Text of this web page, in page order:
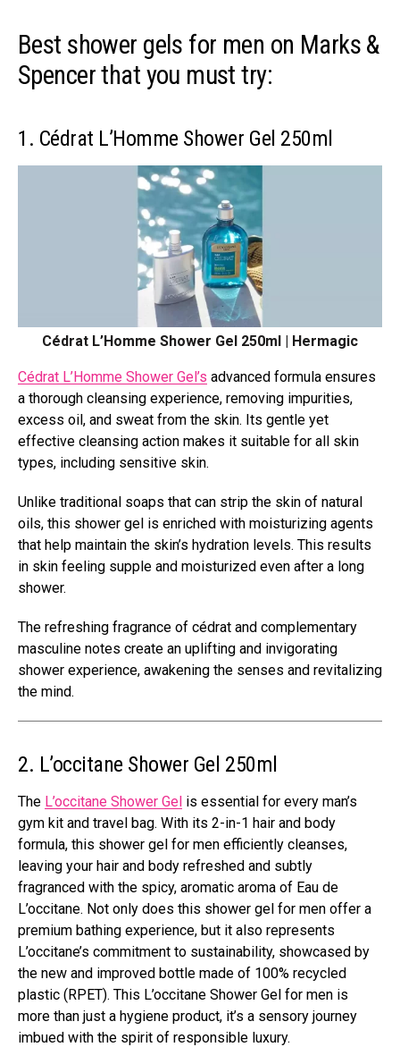
Best shower gels for men on Marks &
Spencer that you must try:
1. Cédrat L’Homme Shower Gel 250ml
Cédrat L’Homme Shower Gel 250ml | Hermagic
Cédrat L’Homme Shower Gel’s advanced formula ensures
a thorough cleansing experience, removing impurities,
excess oil, and sweat from the skin. Its gentle yet
effective cleansing action makes it suitable for all skin
types, including sensitive skin.
Unlike traditional soaps that can strip the skin of natural
oils, this shower gel is enriched with moisturizing agents
that help maintain the skin’s hydration levels. This results
in skin feeling supple and moisturized even after a long
shower.
The refreshing fragrance of cédrat and complementary
masculine notes create an uplifting and invigorating
shower experience, awakening the senses and revitalizing
the mind.
2. L’occitane Shower Gel 250ml
The L’occitane Shower Gel is essential for every man’s
gym kit and travel bag. With its 2-in-1 hair and body
formula, this shower gel for men efficiently cleanses,
leaving your hair and body refreshed and subtly
fragranced with the spicy, aromatic aroma of Eau de
L’occitane. Not only does this shower gel for men offer a
premium bathing experience, but it also represents
L’occitane’s commitment to sustainability, showcased by
the new and improved bottle made of 100% recycled
plastic (RPET). This L’occitane Shower Gel for men is
more than just a hygiene product, it’s a sensory journey
imbued with the spirit of responsible luxury.